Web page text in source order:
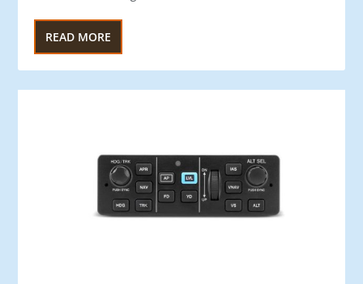
READ MORE